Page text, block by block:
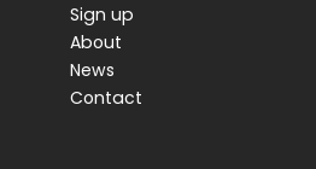
Sign up
About
News
Contact